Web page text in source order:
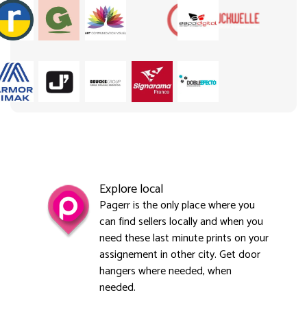
Explore local
Pagerr is the only place where you
can find sellers locally and when you
need these last minute prints on your
assignement in other city. Get door
hangers where needed, when
needed.